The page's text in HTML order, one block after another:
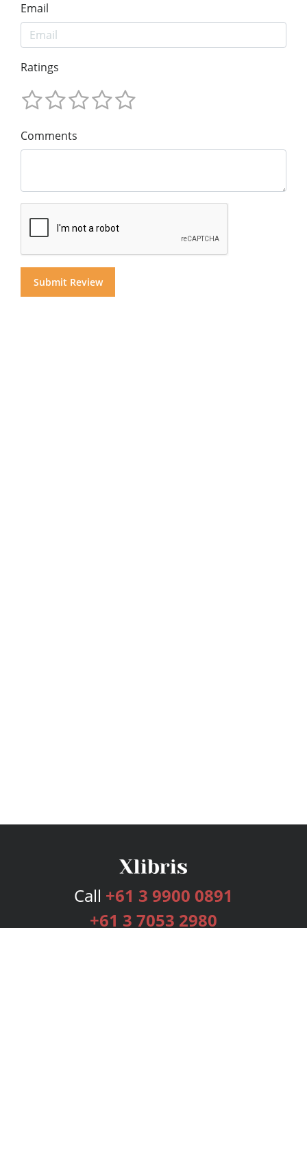
Email
Ratings
Comments
Call +61 3 9900 0891
+61 3 7053 2980